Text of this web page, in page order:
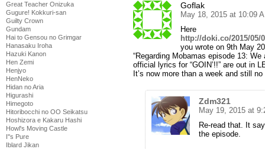
Great Teacher Onizuka
Gugure! Kokkuri-san
Guilty Crown
Gundam
Hai to Gensou no Grimgar
Hanasaku Iroha
Hazuki Kanon
Hen Zemi
Henjyo
HenNeko
Hidan no Aria
Higurashi
Himegoto
Hitoribocchi no OO Seikatsu
Hoshizora e Kakaru Hashi
Howl's Moving Castle
I''s Pure
Iblard Jikan
Goflak
May 18, 2015 at 10:09
Here
http://doki.co/2015/05/
you wrote on 9th May
“Regarding Mobamas episode 13:
official lyrics for “GOIN’!!” are out in
It’s now more than a week and still
Zdm321
May 19, 2015 at
Re-read that. It
the episode.